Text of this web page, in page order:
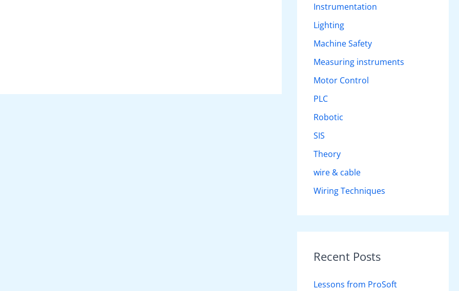
Instrumentation
Lighting
Machine Safety
Measuring instruments
Motor Control
PLC
Robotic
SIS
Theory
wire & cable
Wiring Techniques
Recent Posts
Lessons from ProSoft